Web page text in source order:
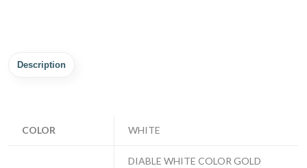
Description
COLOR WHITE
DIABLE WHITE COLOR GOLD